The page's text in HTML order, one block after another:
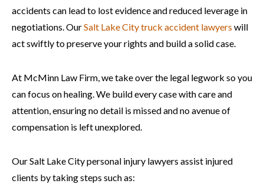
accidents can lead to lost evidence and reduced leverage in
negotiations. OurSalt Lake City truck accident lawyers will
act swiftly to preserve your rights and build a solid case.
At McMinn Law Firm, we take over the legal legwork so you
can focus on healing. We build every case with care and
attention, ensuring no detail is missed and no avenue of
compensation is left unexplored.
Our Salt Lake City personal injury lawyers assist injured
clients by taking steps such as: